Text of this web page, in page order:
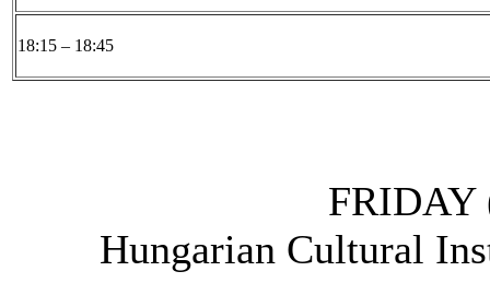
18:15 – 18:45
FRIDAY
Hungarian Cultural